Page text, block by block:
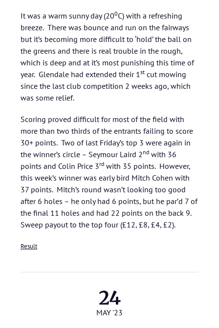
It was a warm sunny day (200C) with a refreshing
breeze. There was bounce and run on the fairways
but it’s becoming more difficult to ‘hold’ the ball on
the greens and there is real trouble in the rough,
which is deep and at it’s most punishing this time of
year. Glendale had extended their 1st cut mowing
since the last club competition 2 weeks ago, which
was some relief.
Scoring proved difficult for most of the field with
more than two thirds of the entrants failing to score
30+ points. Two of last Friday’s top 3 were again in
the winner’s circle – Seymour Laird 2nd with 36
points and Colin Price 3rd with 35 points. However,
this week’s winner was early bird Mitch Cohen with
37 points. Mitch’s round wasn’t looking too good
after 6 holes – he only had 6 points, but he par’d 7 of
the final 11 holes and had 22 points on the back 9.
Sweep payout to the top four (£12, £8, £4, £2).
Result
24
MAY '23